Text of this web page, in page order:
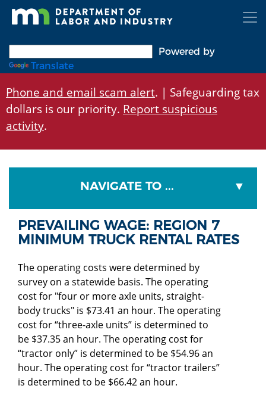
Skip
Powered by
Translate
Phone and email scam alert. | Safeguarding tax
dollars is our priority. Report suspicious
activity.
NAVIGATE TO ...
PREVAILING WAGE: REGION 7
MINIMUM TRUCK RENTAL RATES
The operating costs were determined by
survey on a statewide basis. The operating
cost for "four or more axle units, straight-
body trucks" is $73.41 an hour. The operating
cost for “three-axle units” is determined to
be $37.35 an hour. The operating cost for
“tractor only” is determined to be $54.96 an
hour. The operating cost for “tractor trailers”
is determined to be $66.42 an hour.